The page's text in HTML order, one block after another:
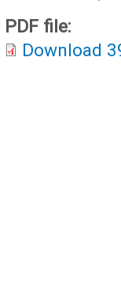
PDF file:
Download